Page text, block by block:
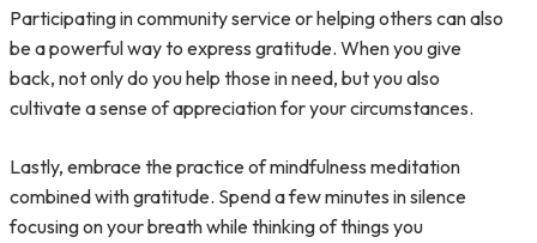
Participating in community service or helping others can also
be a powerful way to express gratitude. When you give
back, not only do you help those in need, but you also
cultivate a sense of appreciation for your circumstances.
Lastly, embrace the practice of mindfulness meditation
combined with gratitude. Spend a few minutes in silence
focusing on your breath while thinking of things you